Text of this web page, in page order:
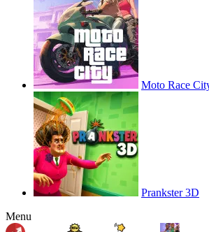
Moto Race
Prankster 3D
Menu